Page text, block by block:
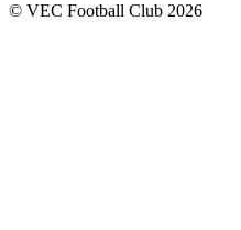
© VEC Football Club 2026